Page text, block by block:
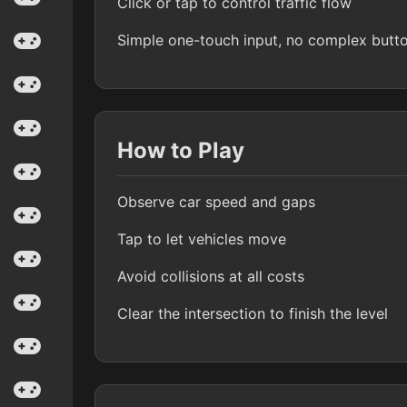
Simple one-touch input, no complex
How to Play
Observe car speed and gaps
Tap to let vehicles move
Avoid collisions at all costs
Clear the intersection to finish the level